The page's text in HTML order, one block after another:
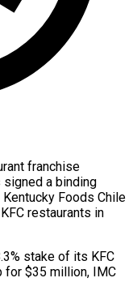
franchise
a binding
Foods Chile
restaurants in
stake of its KFC
for $35 million, IMC